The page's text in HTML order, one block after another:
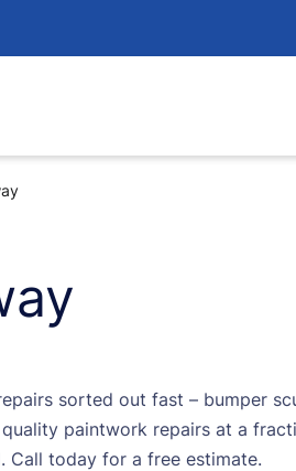
sorted out fast – bumper
paintwork repairs at a
Call today for a free estimate.